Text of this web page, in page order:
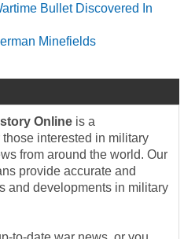
Bullet Discovered In
Minefields
Online is a
interested in military
from around the world. Our
provide accurate and
and developments in military